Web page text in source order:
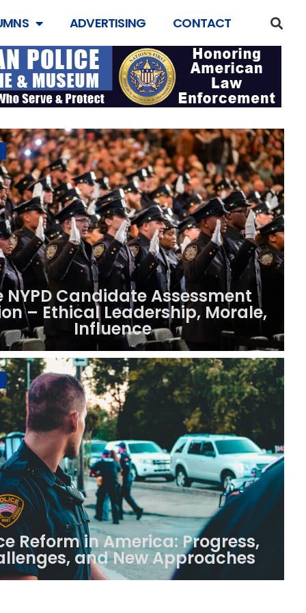
ADVERTISING CONTACT
NYPD Candidate Assessment
– Ethical Leadership, Morale,
Influence
Reform in America: Progress,
and New Approaches